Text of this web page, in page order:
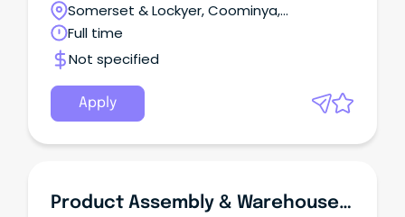
Somerset & Lockyer, Coominya,
Queensland
Full time
Not specified
Apply
Product Assembly & Warehouse Support